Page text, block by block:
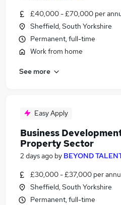
£40,000 - £70,000 per
Sheffield, South Yorkshire
Permanent, full-time
Work from home
See more
Easy Apply
Business
Property Sector
2 days ago by BEYOND
£30,000 - £37,000 per
Sheffield, South Yorkshire
Permanent, full-time